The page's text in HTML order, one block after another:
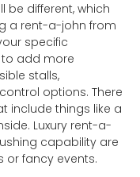
be different, which
a rent-a-john from
specific
to add more
stalls,
options. There
include things like a
Luxury rent-a-
capability are
or fancy events.